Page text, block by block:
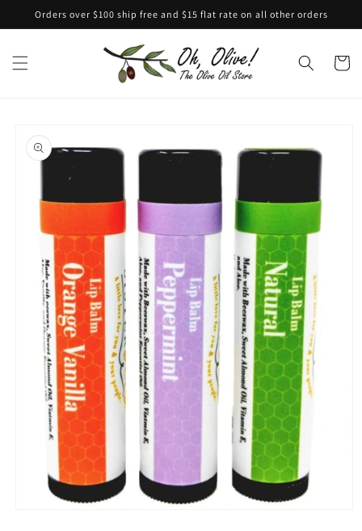
Skip to
content
Orders over $100 ship free and $15 flat rate on all other orders
Cart
product
information